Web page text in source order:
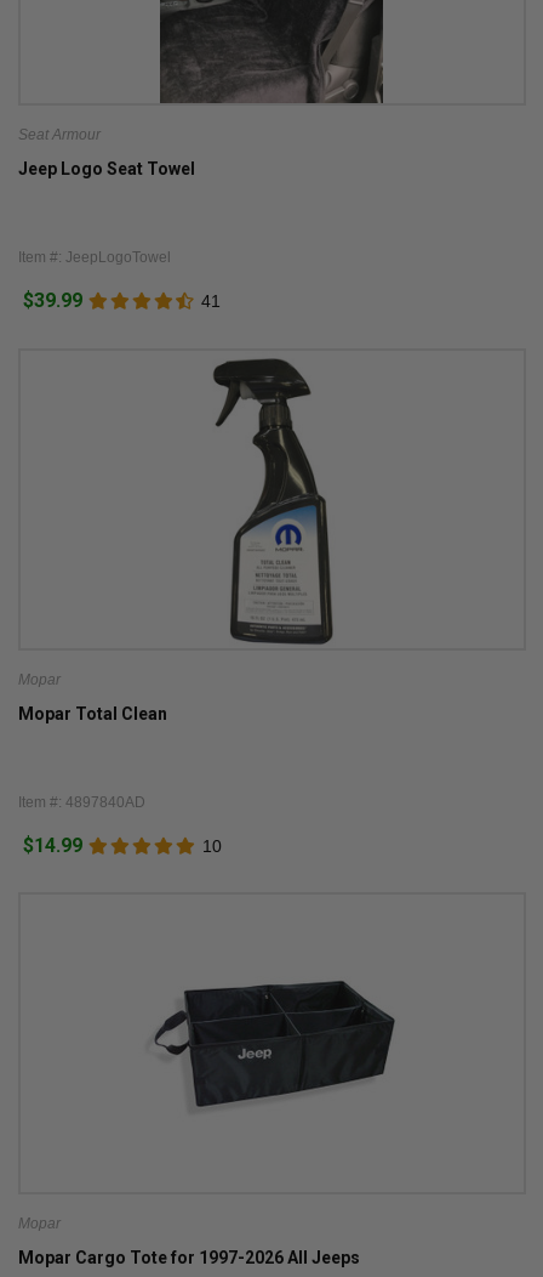
Seat Armour
Jeep Logo Seat Towel
Item #: JeepLogoTowel
$39.99 41
Mopar
Mopar Total Clean
Item #: 4897840AD
$14.99 10
Mopar
Mopar Cargo Tote for 1997-2026 All Jeeps